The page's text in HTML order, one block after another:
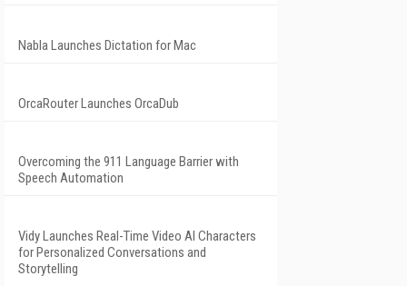
Nabla Launches Dictation for Mac
OrcaRouter Launches OrcaDub
Overcoming the 911 Language Barrier with
Speech Automation
Vidy Launches Real-Time Video AI Characters
for Personalized Conversations and
Storytelling